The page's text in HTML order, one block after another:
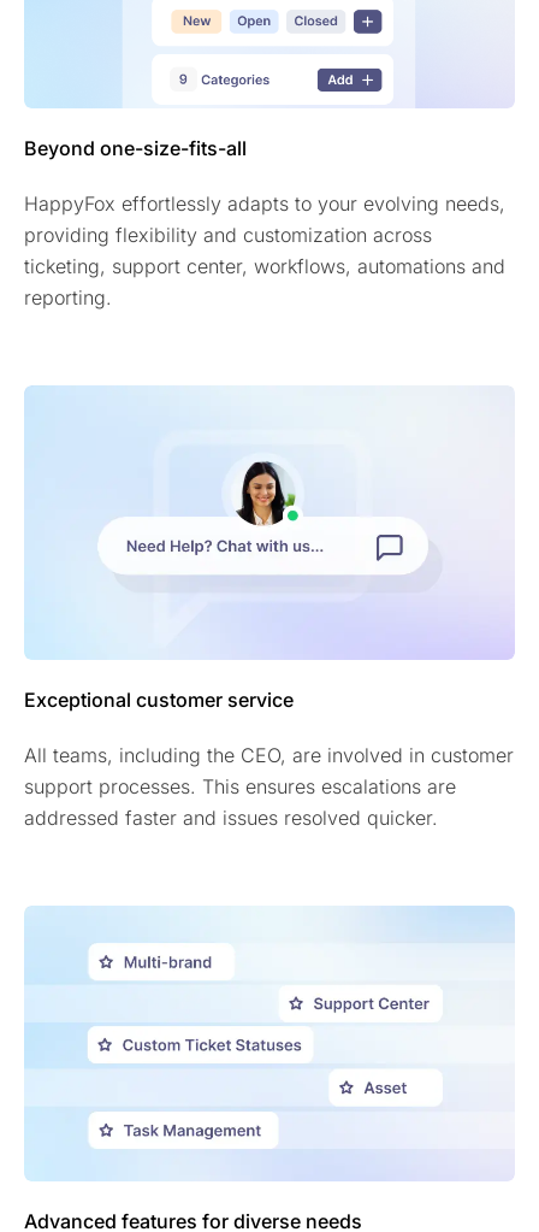
Beyond one-size-fits-all
HappyFox effortlessly adapts to your evolving needs,
providing flexibility and customization across
ticketing, support center, workflows, automations and
reporting.
Exceptional customer service
All teams, including the CEO, are involved in customer
support processes. This ensures escalations are
addressed faster and issues resolved quicker.
Advanced features for diverse needs